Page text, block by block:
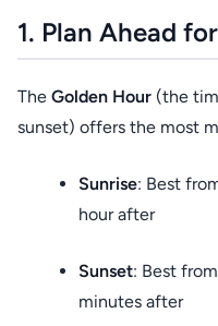
1. Plan Ahead
The Golden Hour (the
sunset) offers the most
Sunrise: Best
hour after
Sunset: Best
minutes after